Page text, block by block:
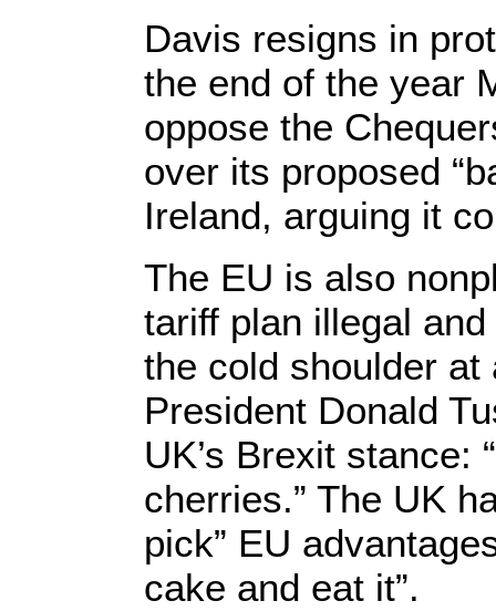
Davis resigns in
the end of the year
oppose the
over its proposed
Ireland, arguing it
The EU is also
tariff plan illegal
the cold shoulder
President Donald
UK’s Brexit stance:
cherries.” The UK
pick” EU
cake and eat it”.